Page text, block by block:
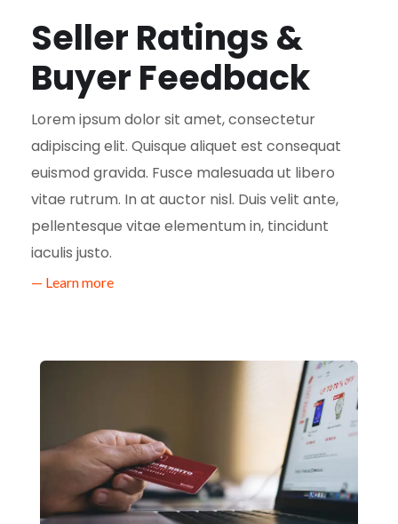
Seller Ratings &
Buyer Feedback
Lorem ipsum dolor sit amet, consectetur
adipiscing elit. Quisque aliquet est consequat
euismod gravida. Fusce malesuada ut libero
vitae rutrum. In at auctor nisl. Duis velit ante,
pellentesque vitae elementum in, tincidunt
iaculis justo.
— Learn more